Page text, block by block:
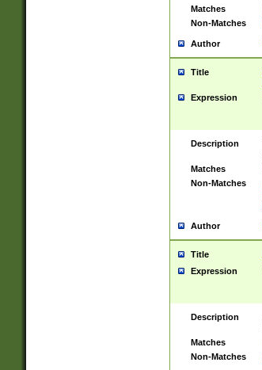
Matches
Non-Matches
Author
Title
Expression
Description
Matches
Non-Matches
Author
Title
Expression
Description
Matches
Non-Matches